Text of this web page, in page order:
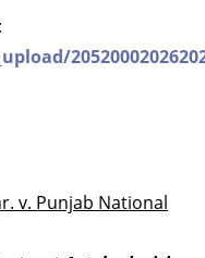
v. Punjab National